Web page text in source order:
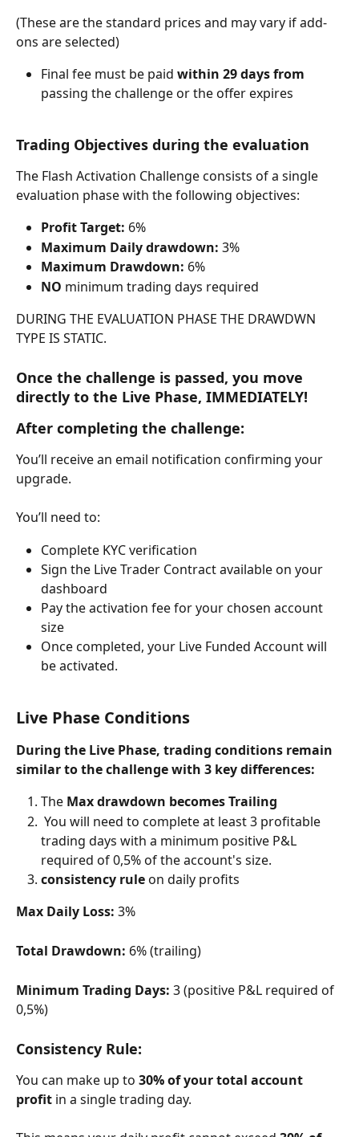
(These are the standard prices and may vary if add-
ons are selected)
Final fee must be paid within 29 days from
passing the challenge or the offer expires
Trading Objectives during the evaluation
The Flash Activation Challenge consists of a single
evaluation phase with the following objectives:
Profit Target: 6%
Maximum Daily drawdown: 3%
Maximum Drawdown: 6%
NO minimum trading days required
DURING THE EVALUATION PHASE THE DRAWDWN
TYPE IS STATIC.
Once the challenge is passed, you move
directly to the Live Phase, IMMEDIATELY!
After completing the challenge:
You’ll receive an email notification confirming your
upgrade.
You’ll need to:
Complete KYC verification
Sign the Live Trader Contract available on your
dashboard
Pay the activation fee for your chosen account
size
Once completed, your Live Funded Account will
be activated.
Live Phase Conditions
During the Live Phase, trading conditions remain
similar to the challenge with 3 key differences:
The Max drawdown becomes Trailing
trading days with a minimum positive P&L
required of 0,5% of the account's size.
consistency rule on daily profits
Max Daily Loss: 3%
Total Drawdown: 6% (trailing)
Minimum Trading Days: 3 (positive P&L required of
0,5%)
Consistency Rule:
You can make up to 30% of your total account
profit in a single trading day.